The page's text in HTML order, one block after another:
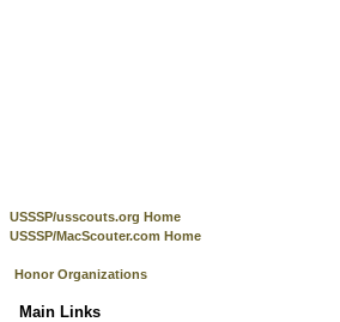
USSSP/usscouts.org Home
USSSP/MacScouter.com Home
Honor Organizations
Main Links